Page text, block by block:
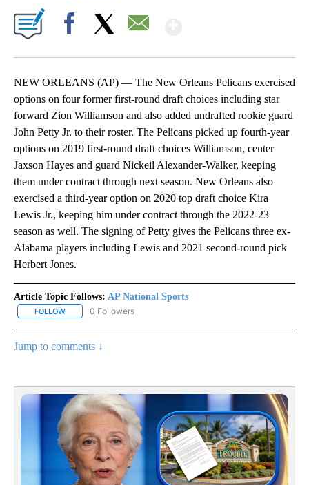
NEW ORLEANS (AP) — The New Orleans Pelicans exercised
options on four former first-round draft choices including star
forward Zion Williamson and also added undrafted rookie guard
John Petty Jr. to their roster. The Pelicans picked up fourth-year
options on 2019 first-round draft choices Williamson, center
Jaxson Hayes and guard Nickeil Alexander-Walker, keeping
them under contract through next season. New Orleans also
exercised a third-year option on 2020 top draft choice Kira
Lewis Jr., keeping him under contract through the 2022-23
season as well. The signing of Petty gives the Pelicans three ex-
Alabama players including Lewis and 2021 second-round pick
Herbert Jones.
Article Topic Follows: AP National Sports
FOLLOW FOLLOW "AP NATIONAL SPORTS" TO RECEIVE NOTIFICATIONS
0 Followers
Jump to comments ↓